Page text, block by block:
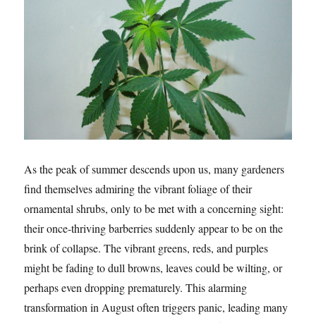
As the peak of summer descends upon us, many gardeners
find themselves admiring the vibrant foliage of their
ornamental shrubs, only to be met with a concerning sight:
their once-thriving barberries suddenly appear to be on the
brink of collapse. The vibrant greens, reds, and purples
might be fading to dull browns, leaves could be wilting, or
perhaps even dropping prematurely. This alarming
transformation in August often triggers panic, leading many